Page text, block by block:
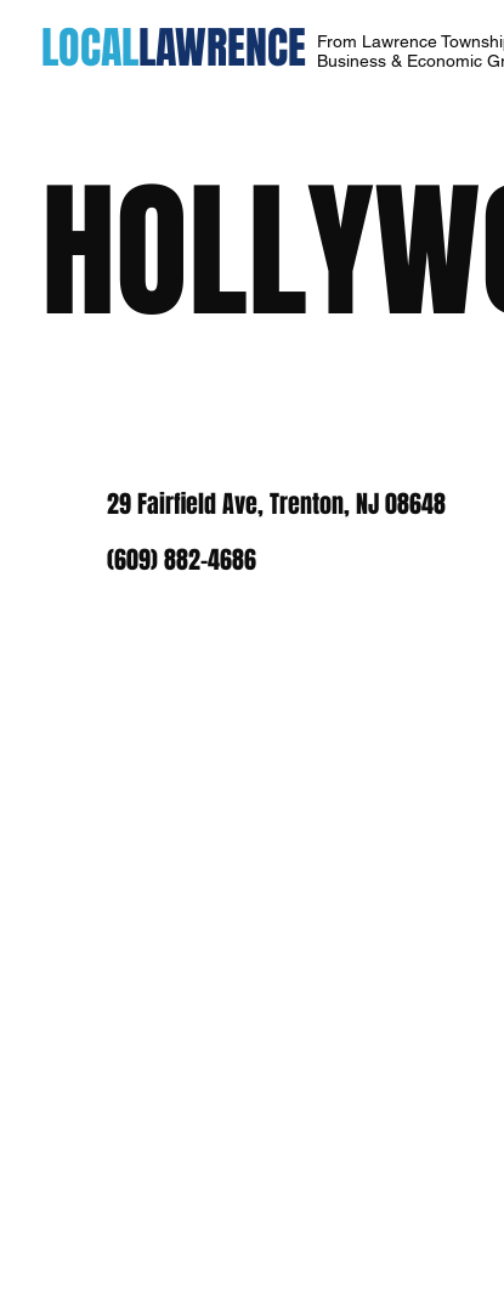
LOCALLAWRENCE
From Lawrence
Business & Economic
29 Fairfield Ave, Trenton, NJ 08648
(609) 882-4686